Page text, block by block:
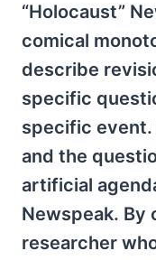
“Holocaust”
comical
describe
specific
specific
and the
artificial
Newspeak. By
researcher